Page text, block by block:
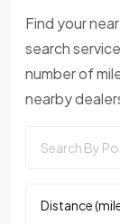
Find your
search
number of
nearby